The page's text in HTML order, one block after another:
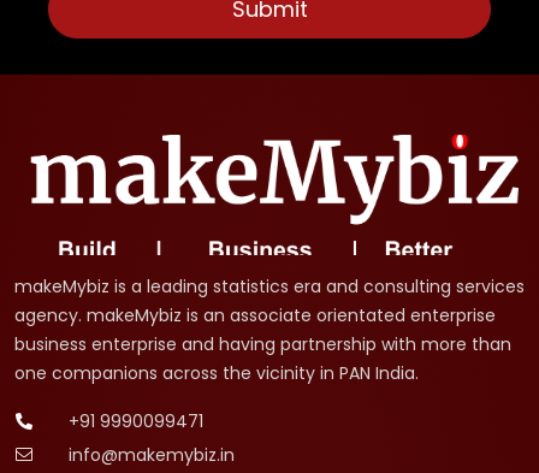
makeMybiz is a leading statistics era and consulting services
agency. makeMybiz is an associate orientated enterprise
business enterprise and having partnership with more than
one companions across the vicinity in PAN India.
+91 9990099471
info@makemybiz.in